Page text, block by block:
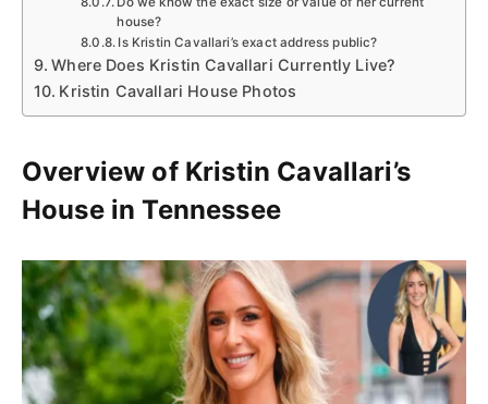
house?
Is Kristin Cavallari’s exact address public?
Where Does Kristin Cavallari Currently Live?
Kristin Cavallari House Photos
Overview of Kristin Cavallari’s
House in Tennessee